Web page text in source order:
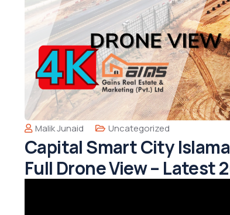
Malik Junaid Uncategorized
Capital Smart City
Full Drone View – Latest